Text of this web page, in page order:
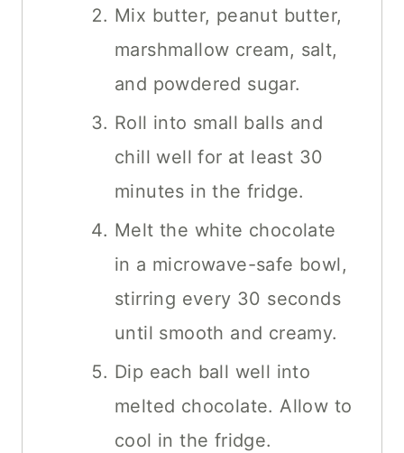
Mix butter, peanut butter,
marshmallow cream, salt,
and powdered sugar.
Roll into small balls and
chill well for at least 30
minutes in the fridge.
Melt the white chocolate
in a microwave-safe bowl,
stirring every 30 seconds
until smooth and creamy.
Dip each ball well into
melted chocolate. Allow to
cool in the fridge.